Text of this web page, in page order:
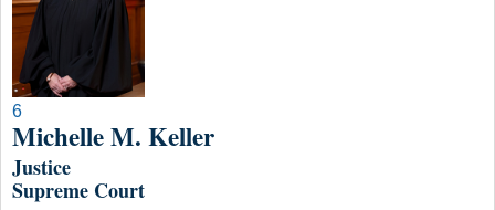
6
Michelle M. Keller
Justice
Supreme Court